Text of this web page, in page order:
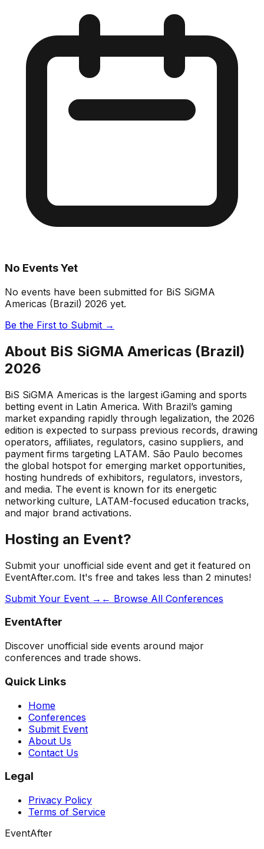
No Events Yet
No events have been submitted for BiS SiGMA
Americas (Brazil) 2026 yet.
Be the First to Submit →
About BiS SiGMA Americas (Brazil)
2026
BiS SiGMA Americas is the largest iGaming and sports
betting event in Latin America. With Brazil’s gaming
market expanding rapidly through legalization, the 2026
edition is expected to surpass previous records, drawing
operators, affiliates, regulators, casino suppliers, and
payment firms targeting LATAM. São Paulo becomes
the global hotspot for emerging market opportunities,
hosting hundreds of exhibitors, regulators, investors,
and media. The event is known for its energetic
networking culture, LATAM-focused education tracks,
and major brand activations.
Hosting an Event?
Submit your unofficial side event and get it featured on
EventAfter.com. It's free and takes less than 2 minutes!
Submit Your Event → ← Browse All Conferences
EventAfter
Discover unofficial side events around major
conferences and trade shows.
Quick Links
Home
Conferences
Submit Event
About Us
Contact Us
Legal
Privacy Policy
Terms of Service
EventAfter